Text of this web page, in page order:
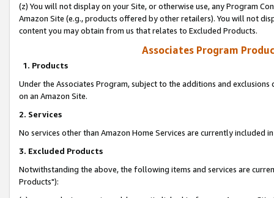
(z) You will not display on your Site, or otherwise use, any Program
Amazon Site (e.g., products offered by other retailers). You will not
content you may obtain from us that relates to Excluded Products.
Associates Program
1. Products
Under the Associates Program, subject to the additions and
on an Amazon Site.
2. Services
No services other than Amazon Home Services are currently included
3. Excluded Products
Notwithstanding the above, the following items and services are
Products"):